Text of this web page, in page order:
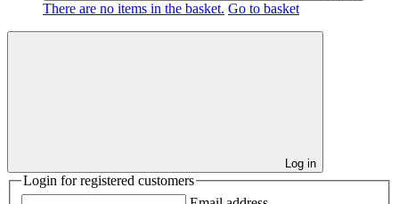
There are no items in the basket. Go to basket
Log in
Login for registered customers